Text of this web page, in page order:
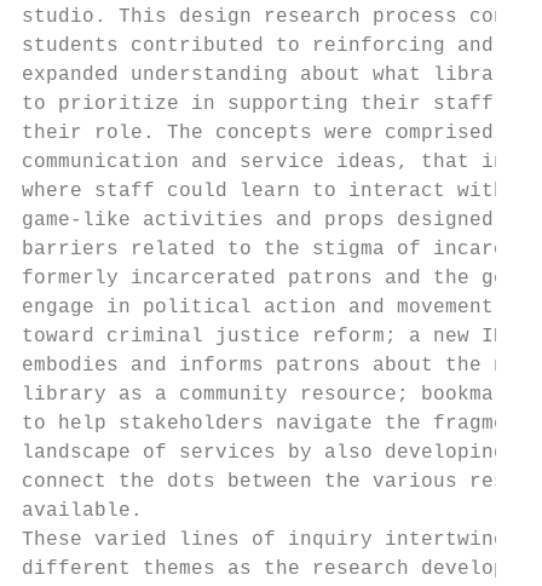
studio. This design research process
students contributed to reinforcing and
expanded understanding about what
to prioritize in supporting their staff as
their role. The concepts were
communication and service ideas, that
where staff could learn to interact with
game-like activities and props designed
barriers related to the stigma of
formerly incarcerated patrons and the
engage in political action and
toward criminal justice reform; a new
embodies and informs patrons about the
library as a community resource;
to help stakeholders navigate the
landscape of services by also
connect the dots between the various
available.
These varied lines of inquiry
different themes as the research